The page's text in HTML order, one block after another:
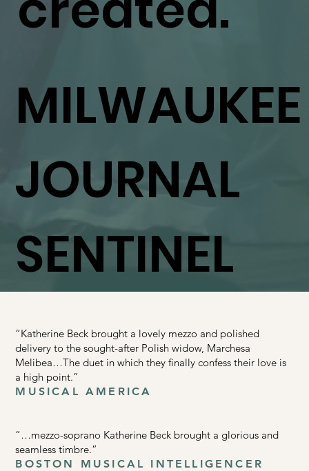
MILWAUKEE
JOURNAL
SENTINEL
“Katherine Beck brought a lovely mezzo and polished
delivery to the sought-after Polish widow, Marchesa
Melibea…The duet in which they finally confess their love is
a high point.”
MUSICAL AMERICA
“…mezzo-soprano Katherine Beck brought a glorious and
seamless timbre.”
BOSTON MUSICAL INTELLIGENCER